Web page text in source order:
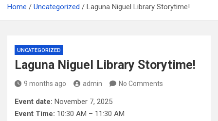
Home Uncategorized Laguna Niguel Library Storytime!
UNCATEGORIZED
Laguna Niguel Library Storytime!
9 months ago admin No Comments
Event date: November 7, 2025
Event Time: 10:30 AM – 11:30 AM